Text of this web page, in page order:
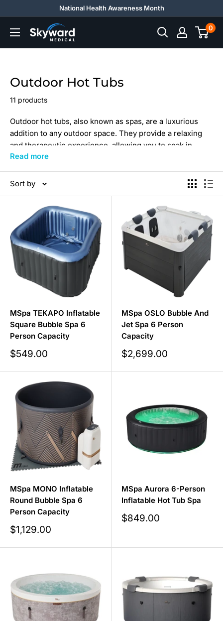
content
National Health Awareness Month
Skyward
Medical
0
Outdoor Hot Tubs
11 products
Outdoor hot tubs, also known as spas, are a luxurious
addition to any outdoor space. They provide a relaxing
and therapeutic experience, allowing you to soak in
warm water while enjoying the fresh air and
surroundings.
Explore quality hot tubs today, whether that's
plug and
play hot tubsor more.
Searching for more unique, quality options? Check out
ourfloat pods inflatable hot tubs, and ice bath tubs !
Read more
Sort by
MSpa TEKAPO Inflatable
Square Bubble Spa 6
Person Capacity
Sale
$549.00
MSpa OSLO Bubble And
Jet Spa 6 Person
Capacity
Sale
price
$2,699.00
MSpa MONO Inflatable
Round Bubble Spa 6
Person Capacity
Sale
price
$1,129.00
MSpa Aurora 6-Person
Inflatable Hot Tub Spa
Sale
$849.00